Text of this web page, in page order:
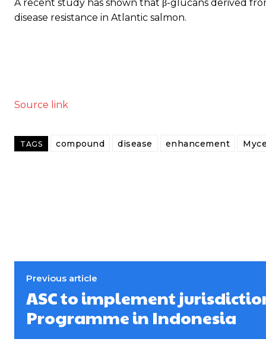
A recent study has shown that β-glucans derived
disease resistance in Atlantic salmon.
Source link
TAGS compound disease enhancement
Previous article
ASC to implement
Programme in Indonesia